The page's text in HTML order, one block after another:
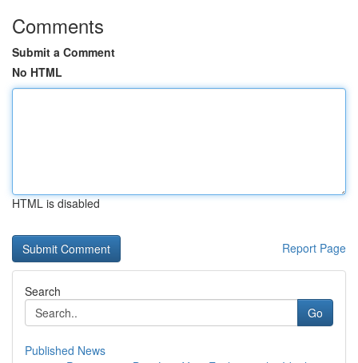
Comments
Submit a Comment
No HTML
HTML is disabled
Report Page
Search
Go
Published News